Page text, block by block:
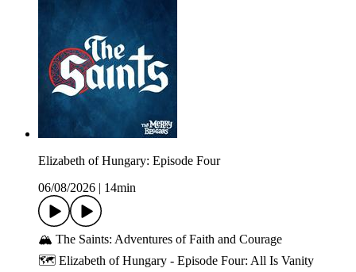
Elizabeth of Hungary: Episode Four
06/08/2026
14min
🏔️ The Saints: Adventures of Faith and Courage
🗺️ Elizabeth of Hungary - Episode Four: All Is Vanity